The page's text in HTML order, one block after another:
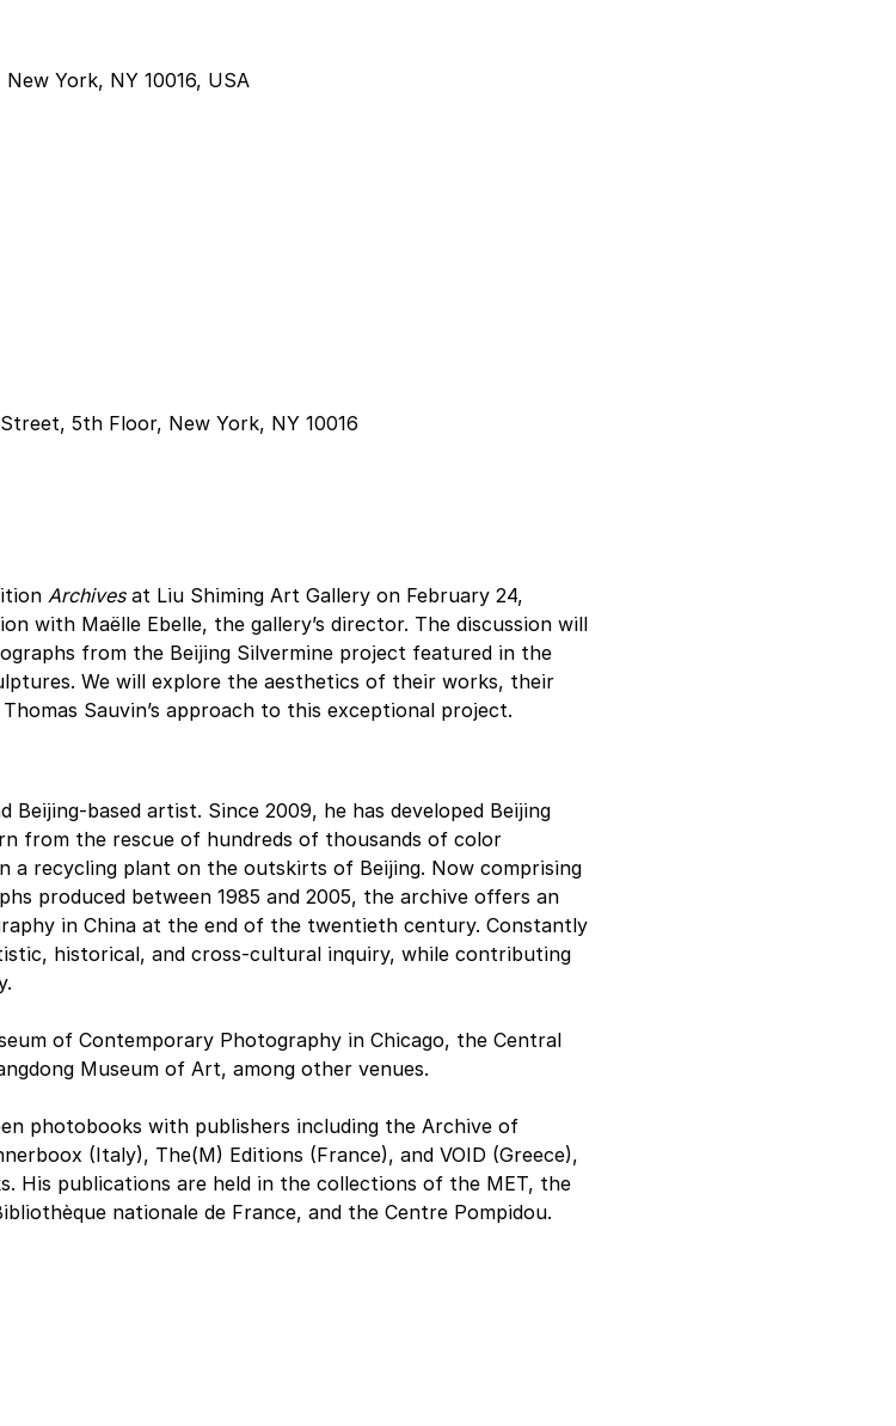
York, NY 10016, USA
5th Floor, New York, NY 10016
Archives at Liu Shiming Art Gallery on February 24,
with Maëlle Ebelle, the gallery’s director. The discussion will
from the Beijing Silvermine project featured in the
We will explore the aesthetics of their works, their
Sauvin’s approach to this exceptional project.
Beijing-based artist. Since 2009, he has developed Beijing
from the rescue of hundreds of thousands of color
a recycling plant on the outskirts of Beijing. Now comprising
produced between 1985 and 2005, the archive offers an
in China at the end of the twentieth century. Constantly
historical, and cross-cultural inquiry, while contributing
of Contemporary Photography in Chicago, the Central
Museum of Art, among other venues.
photobooks with publishers including the Archive of
(Italy), The(M) Editions (France), and VOID (Greece),
His publications are held in the collections of the MET, the
nationale de France, and the Centre Pompidou.